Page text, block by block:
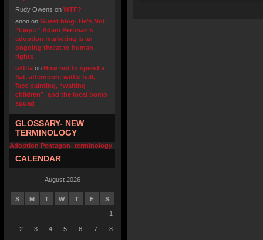
Rudy Owens on WTF?
anon on Guest blog- He’s Not
“Legit:” Adam Pertman’s
adoption marketing is an
ongoing threat to human
rights
u4fifa on How not to spend a
Sat. afternoon: wiffle ball,
face painting, “waiting
children”, and the local bomb
squad
GLOSSARY- NEW
TERMINOLOGY
Adoption Pentagon- terminology
CALENDAR
August 2026
S M T W T F S
1
2 3 4 5 6 7 8